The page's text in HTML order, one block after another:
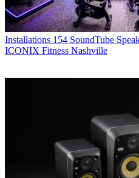
Installations 154 SoundTube
ICONIX Fitness Nashville